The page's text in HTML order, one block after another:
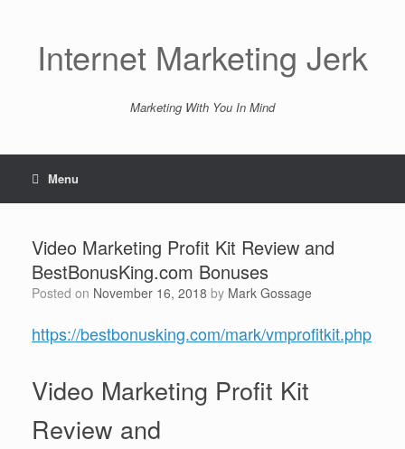
Internet Marketing Jerk
Marketing With You In Mind
Menu
Video Marketing Profit Kit Review and
BestBonusKing.com Bonuses
Posted on November 16, 2018 by Mark Gossage
https://bestbonusking.com/mark/vmprofitkit.php
Video Marketing Profit Kit
Review and